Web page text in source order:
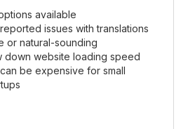
available
issues with translations
or natural-sounding
down website loading speed
be expensive for small